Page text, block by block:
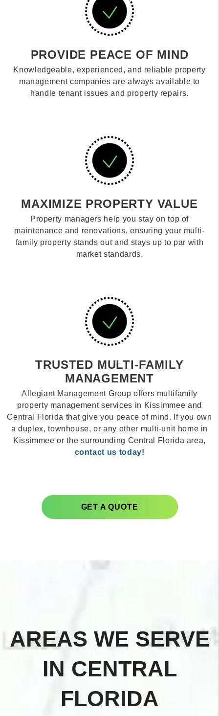
PROVIDE PEACE OF MIND
Knowledgeable, experienced, and reliable property
management companies are always available to
handle tenant issues and property repairs.
MAXIMIZE PROPERTY VALUE
Property managers help you stay on top of
maintenance and renovations, ensuring your multi-
family property stands out and stays up to par with
market standards.
TRUSTED MULTI-FAMILY
MANAGEMENT
Allegiant Management Group offers multifamily
property management services in Kissimmee and
Central Florida that give you peace of mind. If you own
a duplex, townhouse, or any other multi-unit home in
Kissimmee or the surrounding Central Florida area,
contact us today!
GET A QUOTE
AREAS WE SERVE
IN CENTRAL
FLORIDA